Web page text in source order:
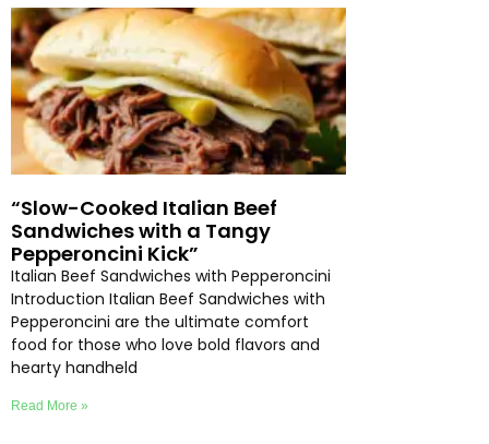
“Slow-Cooked Italian Beef
Sandwiches with a Tangy
Pepperoncini Kick”
Italian Beef Sandwiches with Pepperoncini
Introduction Italian Beef Sandwiches with
Pepperoncini are the ultimate comfort
food for those who love bold flavors and
hearty handheld
Read More »